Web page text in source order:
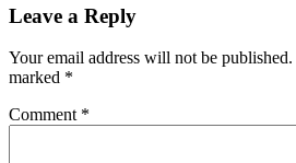
Leave a Reply
Your email address will not be published.
marked *
Comment *